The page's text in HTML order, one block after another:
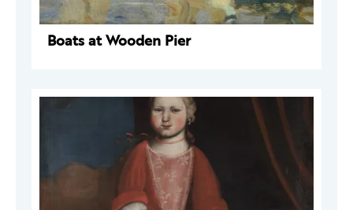
Boats at Wooden Pier